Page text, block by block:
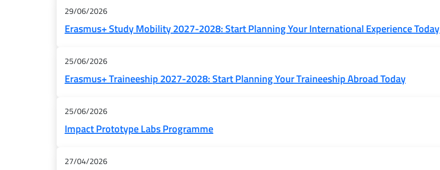
29/06/2026
Erasmus+ Study Mobility 2027-2028: Start Planning Your International Experience Today
25/06/2026
Erasmus+ Traineeship 2027-2028: Start Planning Your Traineeship Abroad Today
25/06/2026
Impact Prototype Labs Programme
27/04/2026